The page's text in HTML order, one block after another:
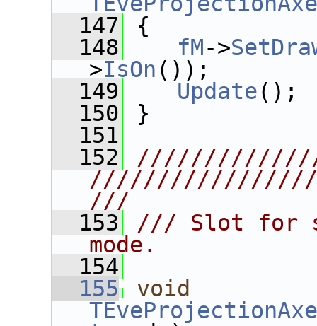
  147
{
  148
fM->
>IsOn ());
  149
Update();
  150
}
  151
  152
///
  153
/// Slot for
mode.
  154
  155
void